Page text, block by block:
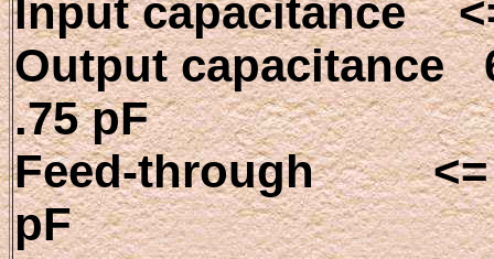
Input capacitance
Output capacitance
.75 pF
Feed-through <=
pF